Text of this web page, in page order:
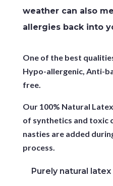
weather can also
allergies back into
One of the best
Hypo-allergenic, Anti-
free.
Our 100% Natural
of synthetics and toxic
nasties are added
process.
Purely natural